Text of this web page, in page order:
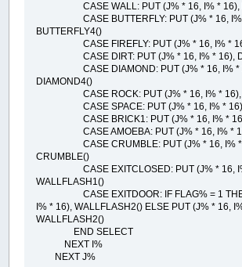
CASE WALL: PUT (J% * 16, I% * 16),
CASE BUTTERFLY: PUT (J% * 16, I%
BUTTERFLY4()
CASE FIREFLY: PUT (J% * 16, I% *
CASE DIRT: PUT (J% * 16, I% * 16),
CASE DIAMOND: PUT (J% * 16, I% *
DIAMOND4()
CASE ROCK: PUT (J% * 16, I% * 16),
CASE SPACE: PUT (J% * 16, I% * 16),
CASE BRICK1: PUT (J% * 16, I% *
CASE AMOEBA: PUT (J% * 16, I% *
CASE CRUMBLE: PUT (J% * 16, I% *
CRUMBLE()
CASE EXITCLOSED: PUT (J% * 16,
WALLFLASH1()
CASE EXITDOOR: IF FLAG% = 1 THEN
I% * 16), WALLFLASH2() ELSE PUT (J% * 16,
WALLFLASH2()
END SELECT
NEXT I%
NEXT J%